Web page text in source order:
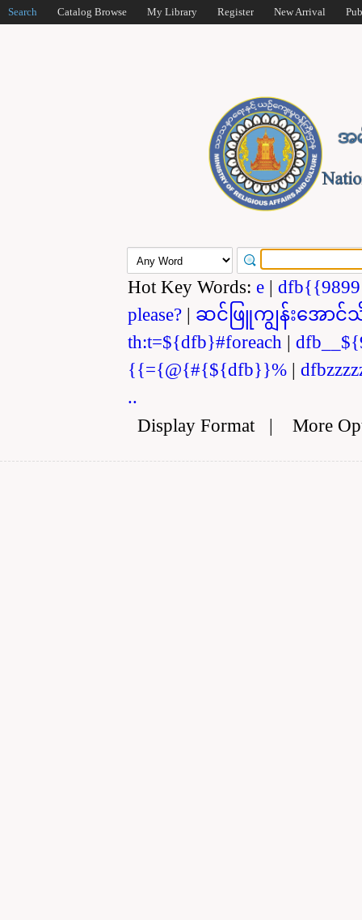
Search Catalog Browse My Library Register New Arrival
Hot Key Words: e |
please? | ဆင်ဖြူကျွန်းအောင်
th:t=${dfb}#foreach |
{{={@{#{${dfb}}% |
..
Display Format| More